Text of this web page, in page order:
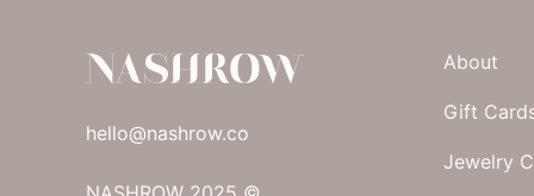
NASHROW
hello@nashrow.co
About
Gift
Jewelry